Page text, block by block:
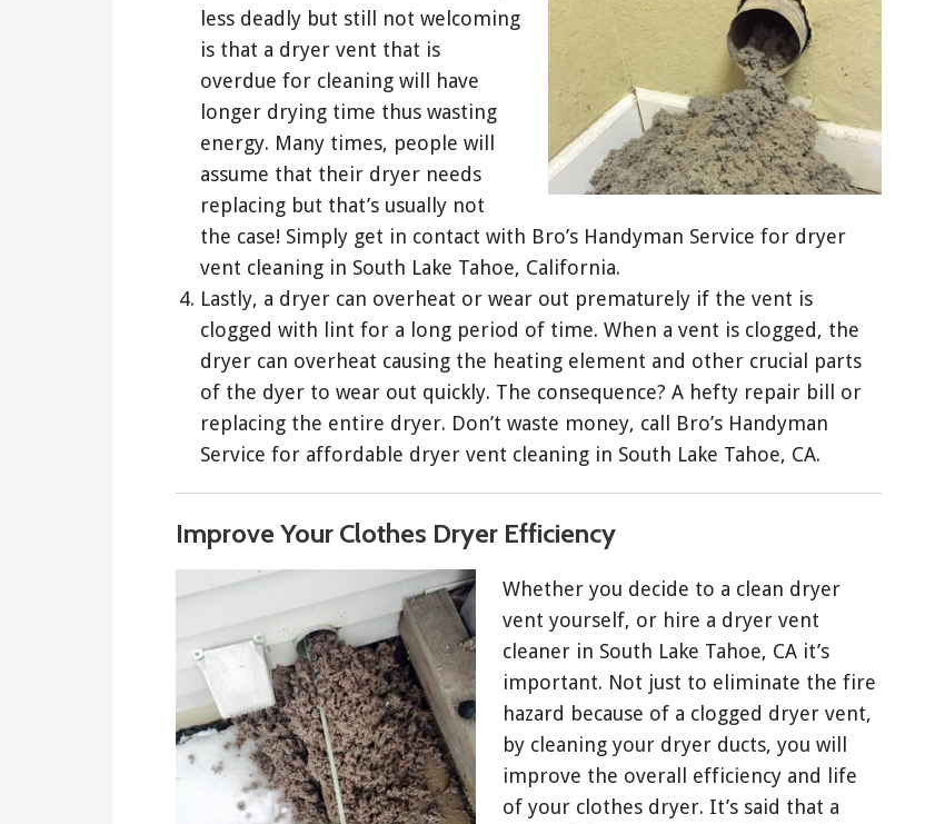
less deadly but still not welcoming
is that a dryer vent that is
overdue for cleaning will have
longer drying time thus wasting
energy. Many times, people will
assume that their dryer needs
replacing but that’s usually not
the case! Simply get in contact with Bro’s Handyman Service for dryer
vent cleaning in South Lake Tahoe, California.
Lastly, a dryer can overheat or wear out prematurely if the vent is
clogged with lint for a long period of time. When a vent is clogged, the
dryer can overheat causing the heating element and other crucial parts
of the dyer to wear out quickly. The consequence? A hefty repair bill or
replacing the entire dryer. Don’t waste money, call Bro’s Handyman
Service for affordable dryer vent cleaning in South Lake Tahoe, CA.
Improve Your Clothes Dryer Efficiency
Whether you decide to a clean dryer
vent yourself, or hire a dryer vent
cleaner in South Lake Tahoe, CA it’s
important. Not just to eliminate the fire
hazard because of a clogged dryer vent,
by cleaning your dryer ducts, you will
improve the overall efficiency and life
of your clothes dryer. It’s said that a